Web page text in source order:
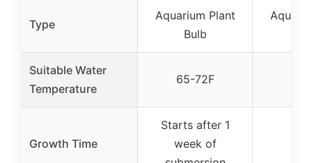
Type
Aquarium Plant
Bulb
Suitable Water
Temperature
65-72F
Growth Time
Starts after 1
week of